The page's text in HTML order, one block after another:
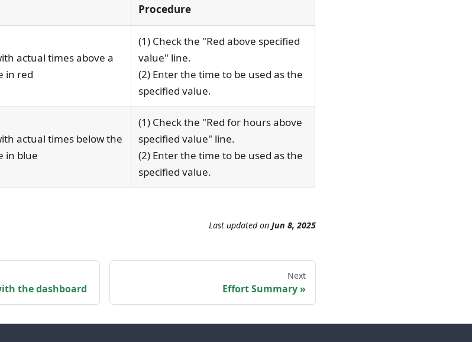
Procedure
actual times above a
in red
(1) Check the "Red above specified
value" line.
(2) Enter the time to be used as the
specified value.
actual times below the
in blue
(1) Check the "Red for hours above
specified value" line.
(2) Enter the time to be used as the
specified value.
Last updatedon Jun 8, 2025
the dashboard
Next
Effort Summary